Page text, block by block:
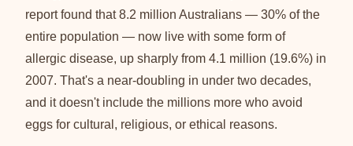
report found that 8.2 million Australians — 30% of the
entire population — now live with some form of
allergic disease, up sharply from 4.1 million (19.6%) in
2007. That's a near-doubling in under two decades,
and it doesn't include the millions more who avoid
eggs for cultural, religious, or ethical reasons.